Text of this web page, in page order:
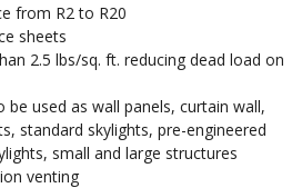
from R2 to R20
sheets
2.5 lbs/sq. ft. reducing dead load on
be used as wall panels, curtain wall,
standard skylights, pre-engineered
small and large structures
venting